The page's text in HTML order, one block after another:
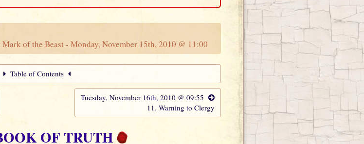
of the Beast - Monday, November 15th, 2010 @ 11:00
Table of Contents
Tuesday, November 16th, 2010 @ 09:55
11. Warning to Clergy
OF TRUTH